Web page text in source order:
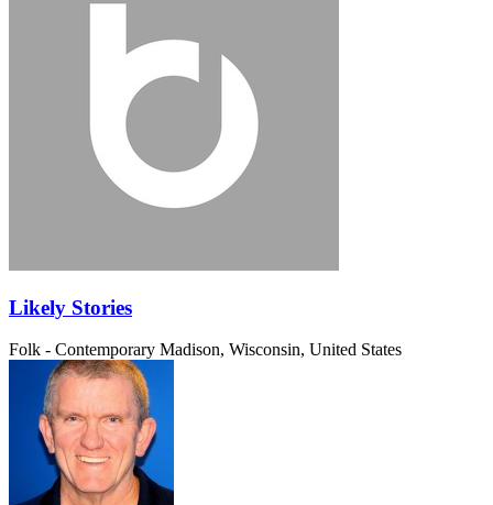
Likely Stories
Folk - Contemporary Madison, Wisconsin, United States